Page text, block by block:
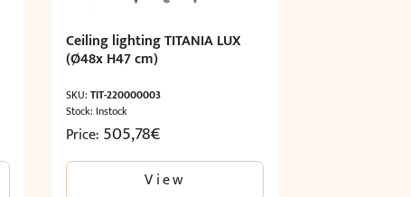
Ceiling lighting TITANIA LUX
(Ø48x H47 cm)
SKU:TIT-220000003
Stock: Instock
Price: 505,78€
View